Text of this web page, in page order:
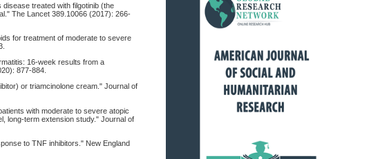
treated with filgotinib (the
The Lancet 389.10066 (2017): 266-
for treatment of moderate to severe
16-week results from a
877-884.
or triamcinolone cream." Journal of
with moderate to severe atopic
long-term extension study." Journal of
to TNF inhibitors." New England